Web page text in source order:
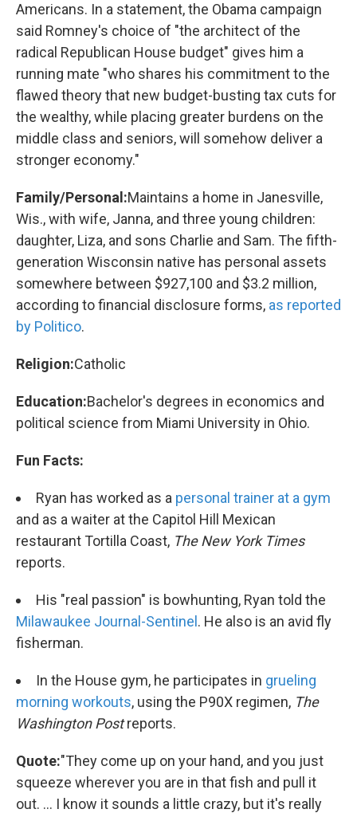
Americans. In a statement, the Obama campaign
said Romney's choice of "the architect of the
radical Republican House budget" gives him a
running mate "who shares his commitment to the
flawed theory that new budget-busting tax cuts for
the wealthy, while placing greater burdens on the
middle class and seniors, will somehow deliver a
stronger economy."
Family/Personal:Maintains a home in Janesville,
Wis., with wife, Janna, and three young children:
daughter, Liza, and sons Charlie and Sam. The fifth-
generation Wisconsin native has personal assets
somewhere between $927,100 and $3.2 million,
according to financial disclosure forms, as reported
by Politico.
Religion:Catholic
Education:Bachelor's degrees in economics and
political science from Miami University in Ohio.
Fun Facts:
Ryan has worked as a personal trainer at a gym
and as a waiter at the Capitol Hill Mexican
restaurant Tortilla Coast, The New York Times
reports.
His "real passion" is bowhunting, Ryan told the
Milawaukee Journal-Sentinel . He also is an avid fly
fisherman.
In the House gym, he participates in grueling
morning workouts, using the P90X regimen, The
Washington Postreports.
Quote:"They come up on your hand, and you just
squeeze wherever you are in that fish and pull it
out. ... I know it sounds a little crazy, but it's really